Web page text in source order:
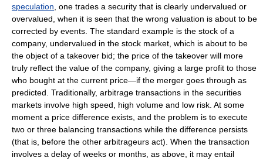
speculation , one trades a security that is clearly undervalued or
overvalued, when it is seen that the wrong valuation is about to be
corrected by events. The standard example is the stock of a
company, undervalued in the stock market, which is about to be
the object of a takeover bid; the price of the takeover will more
truly reflect the value of the company, giving a large profit to those
who bought at the current price—if the merger goes through as
predicted. Traditionally, arbitrage transactions in the securities
markets involve high speed, high volume and low risk. At some
moment a price difference exists, and the problem is to execute
two or three balancing transactions while the difference persists
(that is, before the other arbitrageurs act). When the transaction
involves a delay of weeks or months, as above, it may entail